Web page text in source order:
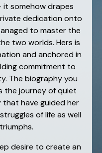
somehow drapes
dedication onto
to master the
two worlds. Hers is
and anchored in
commitment to
The biography you
the journey of quiet
have guided her
of life as well
desire to create an